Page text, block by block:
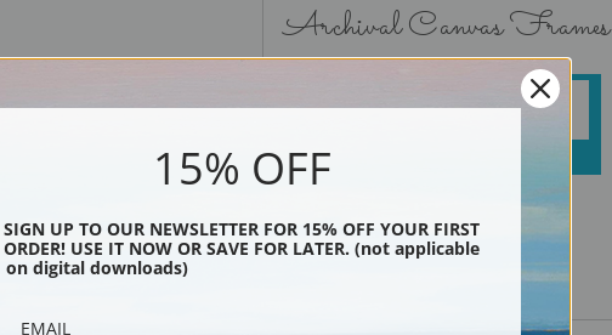
Archival Canvas Frames
15% OFF
SIGN UP TO OUR NEWSLETTER FOR 15% OFF YOUR FIRST
ORDER! USE IT NOW OR SAVE FOR LATER. (not applicable
on digital downloads)